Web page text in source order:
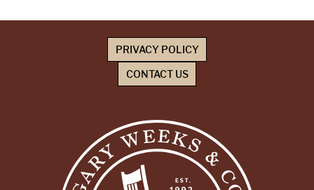
PRIVACY POLICY
CONTACT US